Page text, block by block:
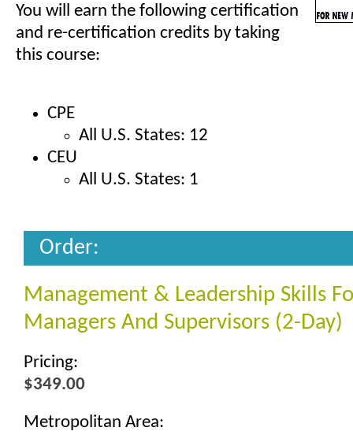
You will earn the following certification
and re-certification credits by taking
this course:
CPE
All U.S. States: 12
CEU
All U.S. States: 1
Order:
Management & Leadership Skills
Managers And Supervisors (2-Day)
Pricing:
$349.00
Metropolitan Area: